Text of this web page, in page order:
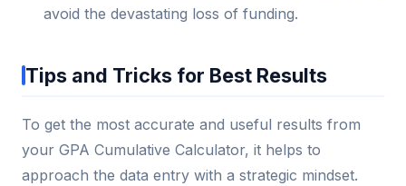
avoid the devastating loss of funding.
Tips and Tricks for Best Results
To get the most accurate and useful results from
your GPA Cumulative Calculator, it helps to
approach the data entry with a strategic mindset.